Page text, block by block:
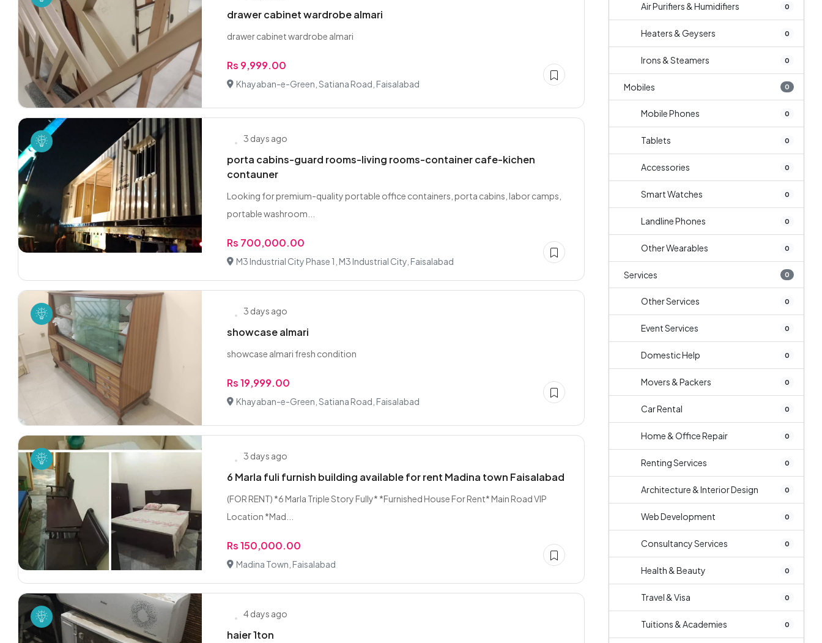
drawer cabinet wardrobe almari
drawer cabinet wardrobe almari
Rs 9,999.00
Khayaban-e-Green, Satiana Road, Faisalabad
3 days ago
porta cabins-guard rooms-living rooms-container cafe-kichen
contauner
Looking for premium-quality portable office containers, porta cabins, labor camps,
portable washroom...
Rs 700,000.00
M3 Industrial City Phase 1, M3 Industrial City, Faisalabad
3 days ago
showcase almari
showcase almari fresh condition
Rs 19,999.00
Khayaban-e-Green, Satiana Road, Faisalabad
3 days ago
6 Marla fuli furnish building available for rent Madina town Faisalabad
(FOR RENT) *6 Marla Triple Story Fully* *Furnished House For Rent* Main Road VIP
Location *Mad...
Rs 150,000.00
Madina Town, Faisalabad
4 days ago
haier 1ton
Air Purifiers & Humidifiers 0
Heaters & Geysers 0
Irons & Steamers 0
Mobiles 0
Mobile Phones 0
Tablets 0
Accessories 0
Smart Watches 0
Landline Phones 0
Other Wearables 0
Services 0
Other Services 0
Event Services 0
Domestic Help 0
Movers & Packers 0
Car Rental 0
Home & Office Repair 0
Renting Services 0
Architecture & Interior Design 0
Web Development 0
Consultancy Services 0
Health & Beauty 0
Travel & Visa 0
Tuitions & Academies 0